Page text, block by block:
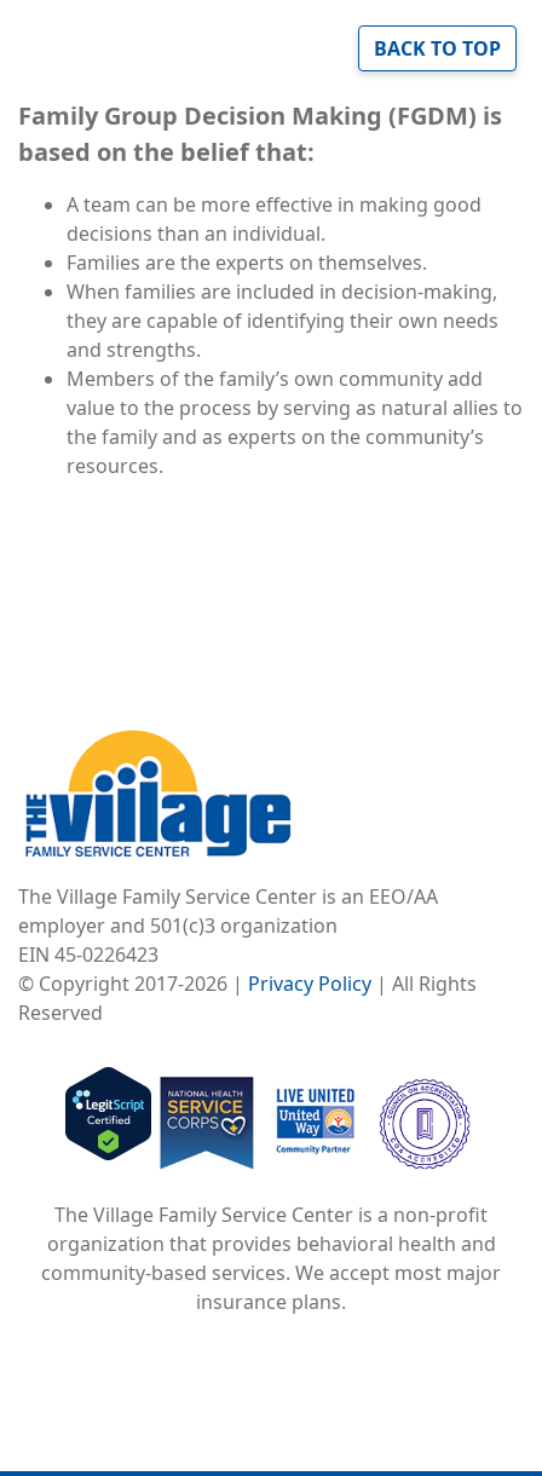
BACK TO TOP
Family Group Decision Making (FGDM) is
based on the belief that:
A team can be more effective in making good
decisions than an individual.
Families are the experts on themselves.
When families are included in decision-making,
they are capable of identifying their own needs
and strengths.
Members of the family’s own community add
value to the process by serving as natural allies to
the family and as experts on the community’s
resources.
The Village Family Service Center is an EEO/AA
employer and 501(c)3 organization
EIN 45-0226423
© Copyright 2017-2026 | Privacy Policy | All Rights
Reserved
Image
Image
Image
The Village Family Service Center is a non-profit
organization that provides behavioral health and
community-based services. We accept most major
insurance plans.